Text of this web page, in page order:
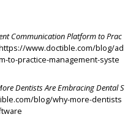
Communication Platform to Prac
www.doctible.com/blog/ad
to-practice-management-syste
Dentists Are Embracing Dental S
blog/why-more-dentists